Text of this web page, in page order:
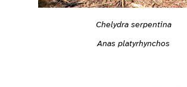
Chelydra serpentina
Anas platyrhynchos